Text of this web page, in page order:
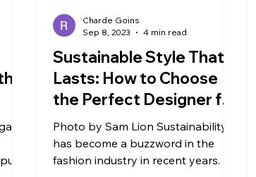
Sustainable Style That
Lasts: How to Choose
the Perfect Designer for
Your Wardrobe
Photo by Sam Lion ‍Sustainability
has become a buzzword in the
fashion industry in recent years. As
Charde Goins
Sep 8, 2023
4 min read